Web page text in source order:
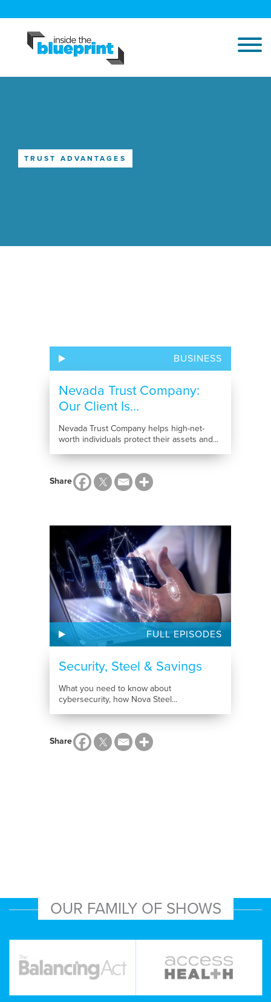
TRUST ADVANTAGES
BUSINESS
Nevada Trust Company:
Our Client Is...
Nevada Trust Company helps high-net-
worth individuals protect their assets and...
Share
FULL EPISODES
Security, Steel & Savings
What you need to know about
cybersecurity, how Nova Steel...
Share
OUR FAMILY OF SHOWS